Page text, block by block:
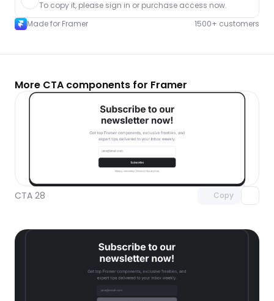
To copy it, please sign in or purchase access now.
Made for Framer
1500+ customers
More CTA components for Framer
CTA 28 Copy